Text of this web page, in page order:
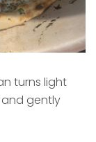
turns light
gently